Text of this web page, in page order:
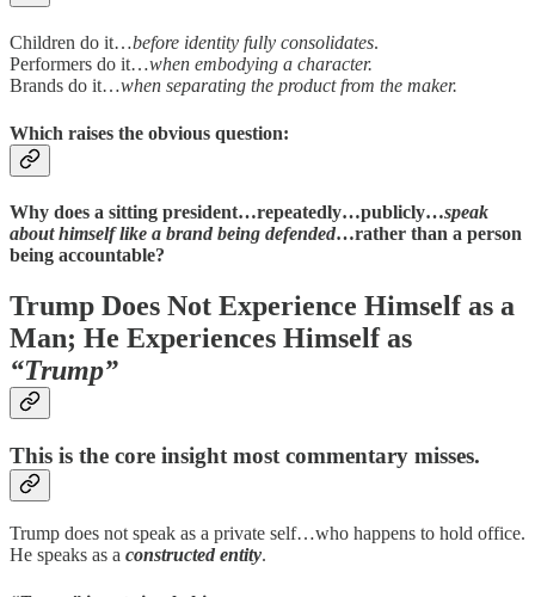
Children do it…before identity fully consolidates.
Performers do it…when embodying a character.
Brands do it…when separating the product from the maker.
Which raises the obvious question:
Why does a sitting president…repeatedly…publicly…speak
about himself like a brand being defended…rather than a person
being accountable?
Trump Does Not Experience Himself as a
Man; He Experiences Himself as
“Trump”
This is the core insight most commentary misses.
Trump does not speak as a private self…who happens to hold office.
He speaks as a constructed entity.